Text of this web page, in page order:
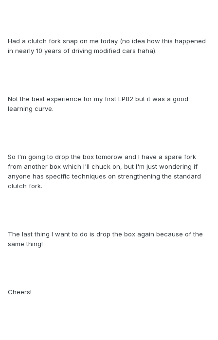
Had a clutch fork snap on me today (no idea how this happened
in nearly 10 years of driving modified cars haha).
Not the best experience for my first EP82 but it was a good
learning curve.
So I'm going to drop the box tomorow and I have a spare fork
from another box which I'll chuck on, but I'm just wondering if
anyone has specific techniques on strengthening the standard
clutch fork.
The last thing I want to do is drop the box again because of the
same thing!
Cheers!